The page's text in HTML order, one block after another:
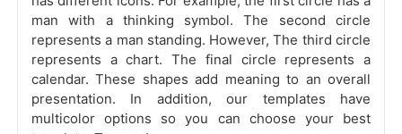
man with a thinking symbol. The second circle
represents a man standing. However, The third circle
represents a chart. The final circle represents a
calendar. These shapes add meaning to an overall
presentation. In addition, our templates have
multicolor options so you can choose your best